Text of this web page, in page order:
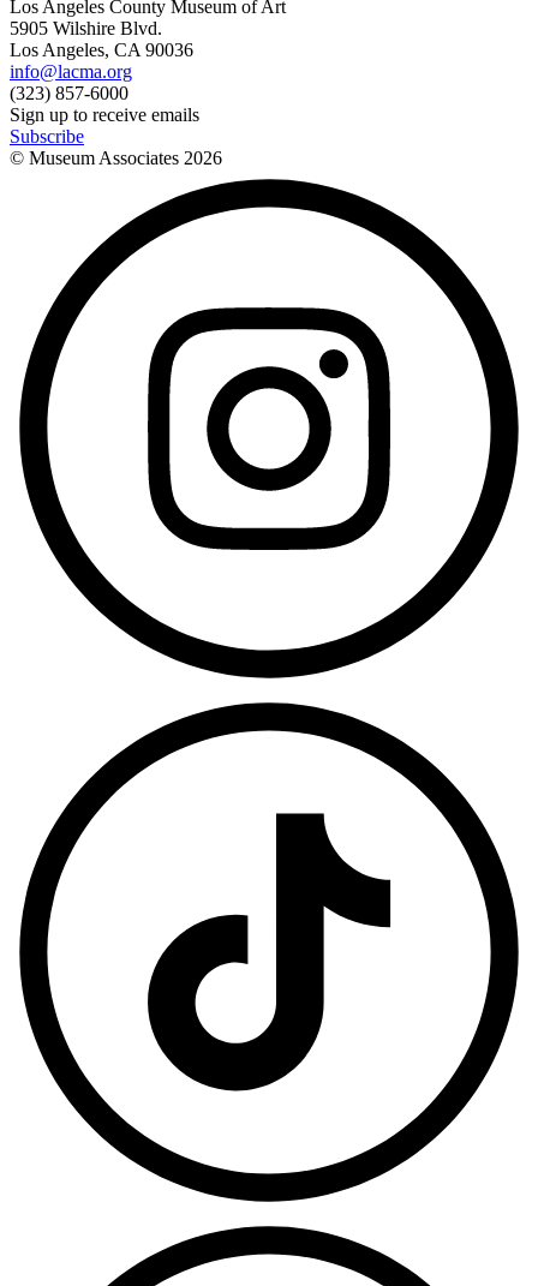
Los Angeles County Museum of Art
5905 Wilshire Blvd.
Los Angeles, CA 90036
info@lacma.org
(323) 857-6000
Sign up to receive emails
Subscribe
© Museum Associates 2026